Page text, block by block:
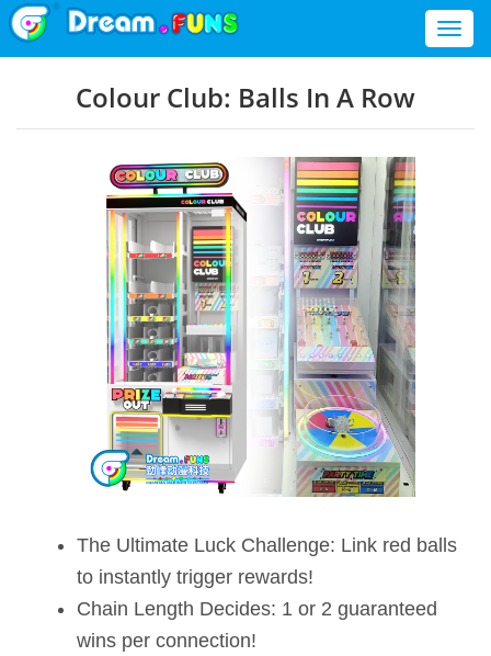
Colour Club: Balls In A Row
The Ultimate Luck Challenge: Link red balls
to instantly trigger rewards!
Chain Length Decides: 1 or 2 guaranteed
wins per connection!